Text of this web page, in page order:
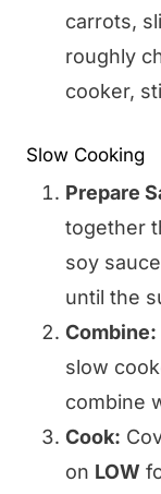
carrots,
roughly
cooker,
Slow Cooking
Prepare
together
soy
until the
Combine:
slow
combine
Cook:
on LOW